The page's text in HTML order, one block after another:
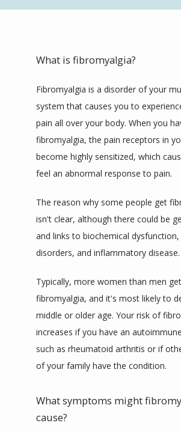
What is fibromyalgia?
Fibromyalgia is a disorder of your
system that causes you to
pain all over your body. When you
fibromyalgia, the pain receptors in
become highly sensitized, which
feel an abnormal response to pain.
The reason why some people get
isn't clear, although there could be
and links to biochemical
disorders, and inflammatory disease.
Typically, more women than men get
fibromyalgia, and it's most likely to
middle or older age. Your risk of
increases if you have an
such as rheumatoid arthritis or if
of your family have the condition.
What symptoms might
cause?